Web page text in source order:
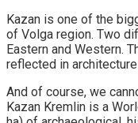
Kazan is one of the
of Volga region. Two
Eastern and Western.
reflected in
And of course, we
Kazan Kremlin is a